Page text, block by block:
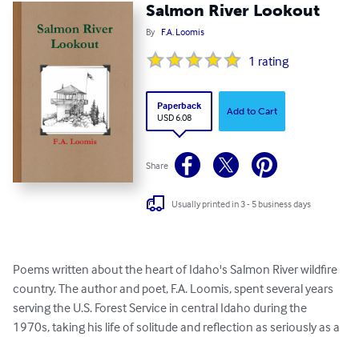
Salmon River Lookout
By F.A. Loomis
1 rating
Paperback
USD 6.08
Add to Cart
Share
Usually printed in 3 - 5 business days
Poems written about the heart of Idaho's Salmon River wildfire
country. The author and poet, F.A. Loomis, spent several years
serving the U.S. Forest Service in central Idaho during the
1970s, taking his life of solitude and reflection as seriously as a